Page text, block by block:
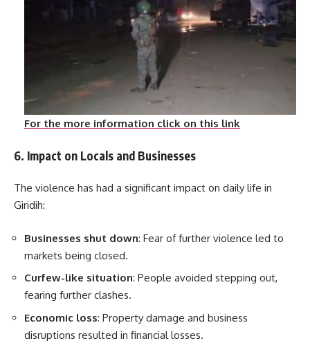
For the more information click on this link
6. Impact on Locals and Businesses
The violence has had a significant impact on daily life in
Giridih:
Businesses shut down: Fear of further violence led to
markets being closed.
Curfew-like situation: People avoided stepping out,
fearing further clashes.
Economic loss: Property damage and business
disruptions resulted in financial losses.